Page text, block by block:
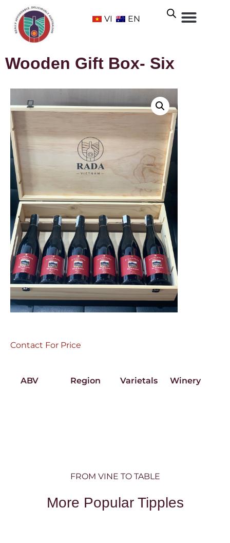
VI EN
Wooden Gift Box- Six
Contact For Price
ABV Region Varietals Winery
FROM VINE TO TABLE
More Popular Tipples